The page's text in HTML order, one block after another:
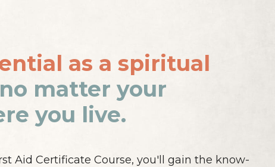
as a spiritual
no matter your
you live.
Aid Certificate Course, you'll gain the know-